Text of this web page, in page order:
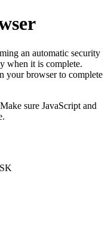
an automatic security
when it is complete.
your browser to complete
sure JavaScript and